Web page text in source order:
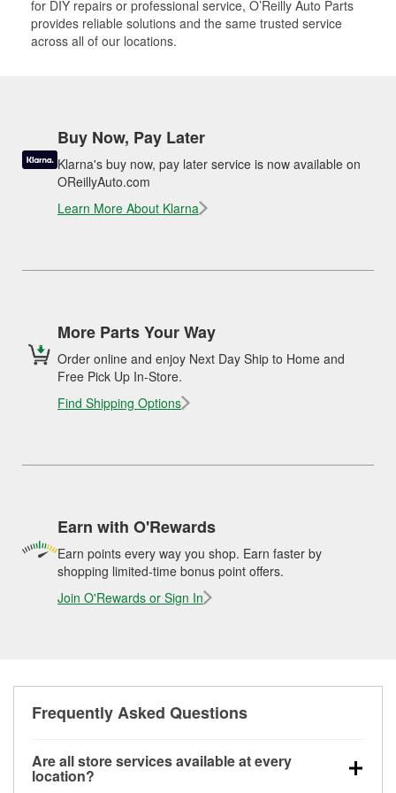
for DIY repairs or professional service, O’Reilly Auto Parts
provides reliable solutions and the same trusted service
across all of our locations.
Buy Now, Pay Later
Klarna's buy now, pay later service is now available on
OReillyAuto.com
Learn More About Klarna
More Parts Your Way
Order online and enjoy Next Day Ship to Home and
Free Pick Up In-Store.
Find Shipping Options
Earn with O'Rewards
Earn points every way you shop. Earn faster by
shopping limited-time bonus point offers.
Join O'Rewards or Sign In
Frequently Asked Questions
Are all store services available at every
location?